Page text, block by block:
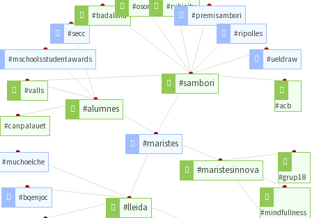
#maristes
#maristesinnova
#lleida
#alumnes
#sambori
#grup18
#mindfullness
#bqenjoc
#muchoelche
#canpalauet
#valls
#mschoolsstudentawards
#secc
#badalona
#osona
#rubicity
#premisambori
#ripolles
#ueldraw
#acb